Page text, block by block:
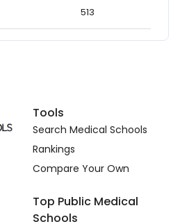
513
Tools
Search Medical Schools
Rankings
Compare Your Own
Top Public Medical
Schools